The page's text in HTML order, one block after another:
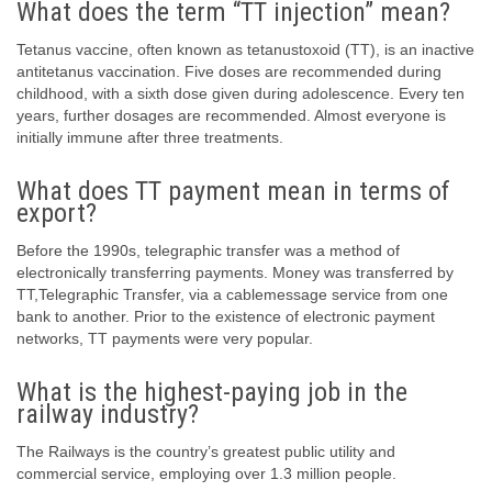
What does the term “TT injection” mean?
Tetanus vaccine, often known as tetanustoxoid (TT), is an inactive
antitetanus vaccination. Five doses are recommended during
childhood, with a sixth dose given during adolescence. Every ten
years, further dosages are recommended. Almost everyone is
initially immune after three treatments.
What does TT payment mean in terms of
export?
Before the 1990s, telegraphic transfer was a method of
electronically transferring payments. Money was transferred by
TT,Telegraphic Transfer, via a cablemessage service from one
bank to another. Prior to the existence of electronic payment
networks, TT payments were very popular.
What is the highest-paying job in the
railway industry?
The Railways is the country’s greatest public utility and
commercial service, employing over 1.3 million people.